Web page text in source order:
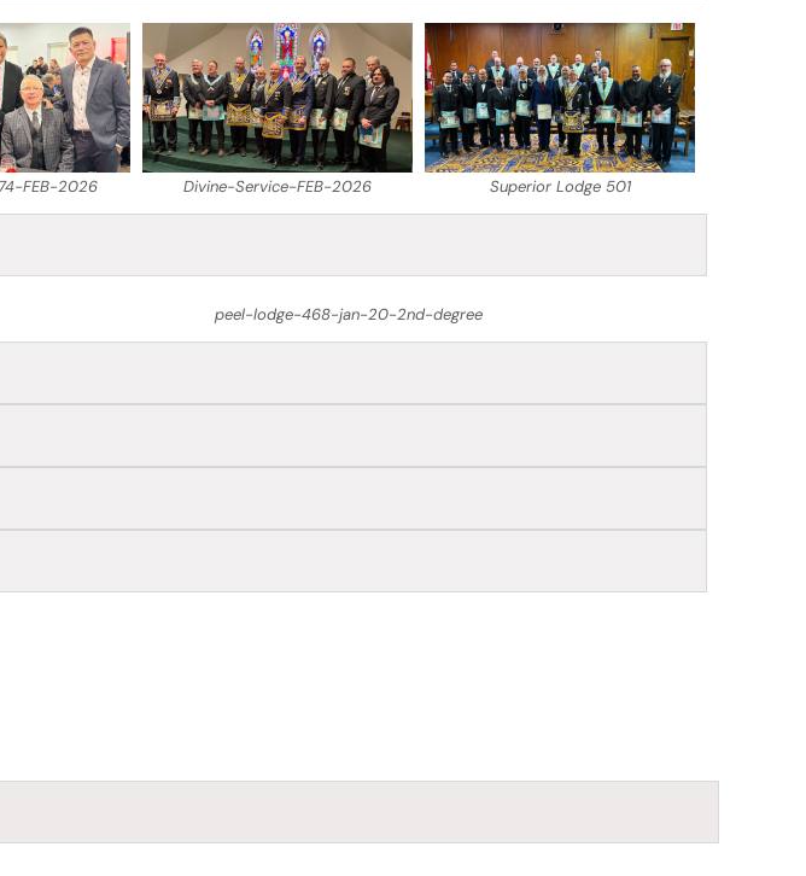
FEB-2026 Divine-Service-FEB-2026 Superior Lodge 501
peel-lodge-468-jan-20-2nd-degree